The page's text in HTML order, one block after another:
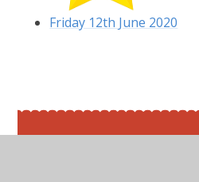
Friday 12th June 2020